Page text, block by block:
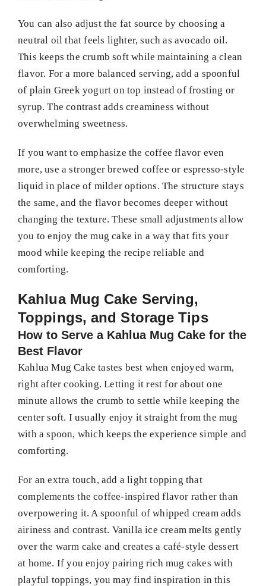
You can also adjust the fat source by choosing a
neutral oil that feels lighter, such as avocado oil.
This keeps the crumb soft while maintaining a clean
flavor. For a more balanced serving, add a spoonful
of plain Greek yogurt on top instead of frosting or
syrup. The contrast adds creaminess without
overwhelming sweetness.
If you want to emphasize the coffee flavor even
more, use a stronger brewed coffee or espresso-style
liquid in place of milder options. The structure stays
the same, and the flavor becomes deeper without
changing the texture. These small adjustments allow
you to enjoy the mug cake in a way that fits your
mood while keeping the recipe reliable and
comforting.
Kahlua Mug Cake Serving,
Toppings, and Storage Tips
How to Serve a Kahlua Mug Cake for the
Best Flavor
Kahlua Mug Cake tastes best when enjoyed warm,
right after cooking. Letting it rest for about one
minute allows the crumb to settle while keeping the
center soft. I usually enjoy it straight from the mug
with a spoon, which keeps the experience simple and
comforting.
For an extra touch, add a light topping that
complements the coffee-inspired flavor rather than
overpowering it. A spoonful of whipped cream adds
airiness and contrast. Vanilla ice cream melts gently
over the warm cake and creates a café-style dessert
at home. If you enjoy pairing rich mug cakes with
playful toppings, you may find inspiration in this